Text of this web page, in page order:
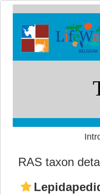
RAS taxon